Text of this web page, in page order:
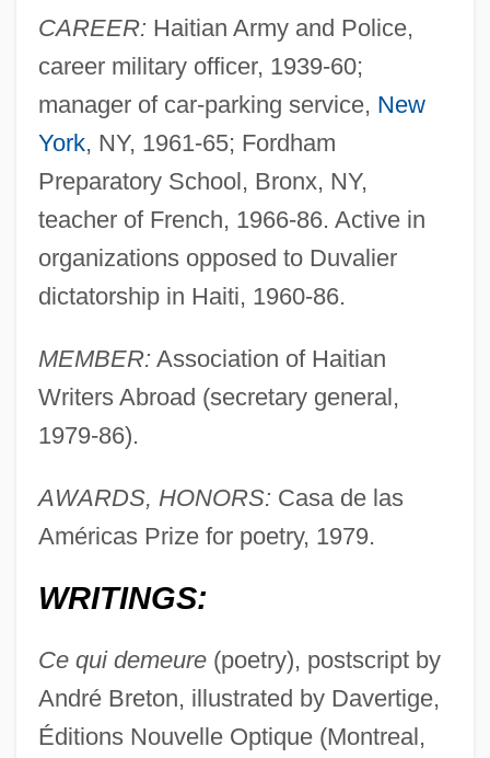
CAREER: Haitian Army and Police,
career military officer, 1939-60;
manager of car-parking service, New
York, NY, 1961-65; Fordham
Preparatory School, Bronx, NY,
teacher of French, 1966-86. Active in
organizations opposed to Duvalier
dictatorship in Haiti, 1960-86.
MEMBER: Association of Haitian
Writers Abroad (secretary general,
1979-86).
AWARDS, HONORS: Casa de las
Américas Prize for poetry, 1979.
WRITINGS:
Ce qui demeure(poetry), postscript by
André Breton, illustrated by Davertige,
Éditions Nouvelle Optique (Montreal,